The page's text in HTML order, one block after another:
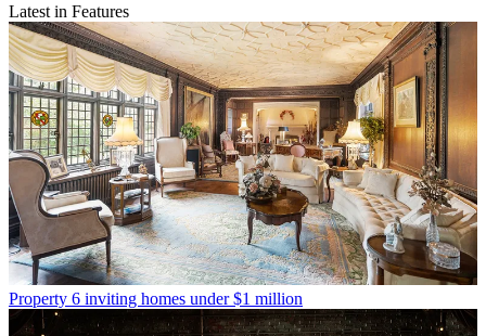
Latest in Features
Property 6 inviting homes under $1 million